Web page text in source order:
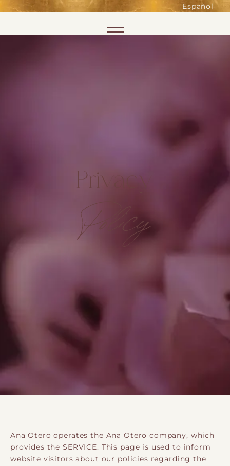
Español
Privacy
Policy
Ana Otero operates the Ana Otero company, which
provides the SERVICE. This page is used to inform
website visitors about our policies regarding the
of the website. Without them,
shopping baskets or e-billing,
cannot be provided.